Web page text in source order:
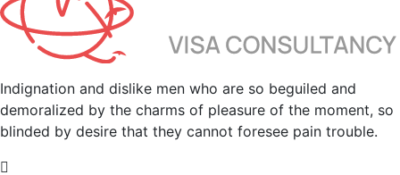
Indignation and dislike men who are so beguiled and
demoralized by the charms of pleasure of the moment, so
blinded by desire that they cannot foresee pain trouble.